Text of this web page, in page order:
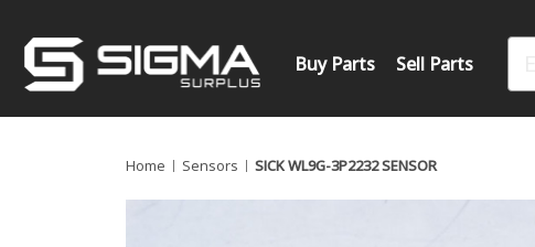
Buy Parts Sell Parts
Home Sensors SICK WL9G-3P2232 SENSOR